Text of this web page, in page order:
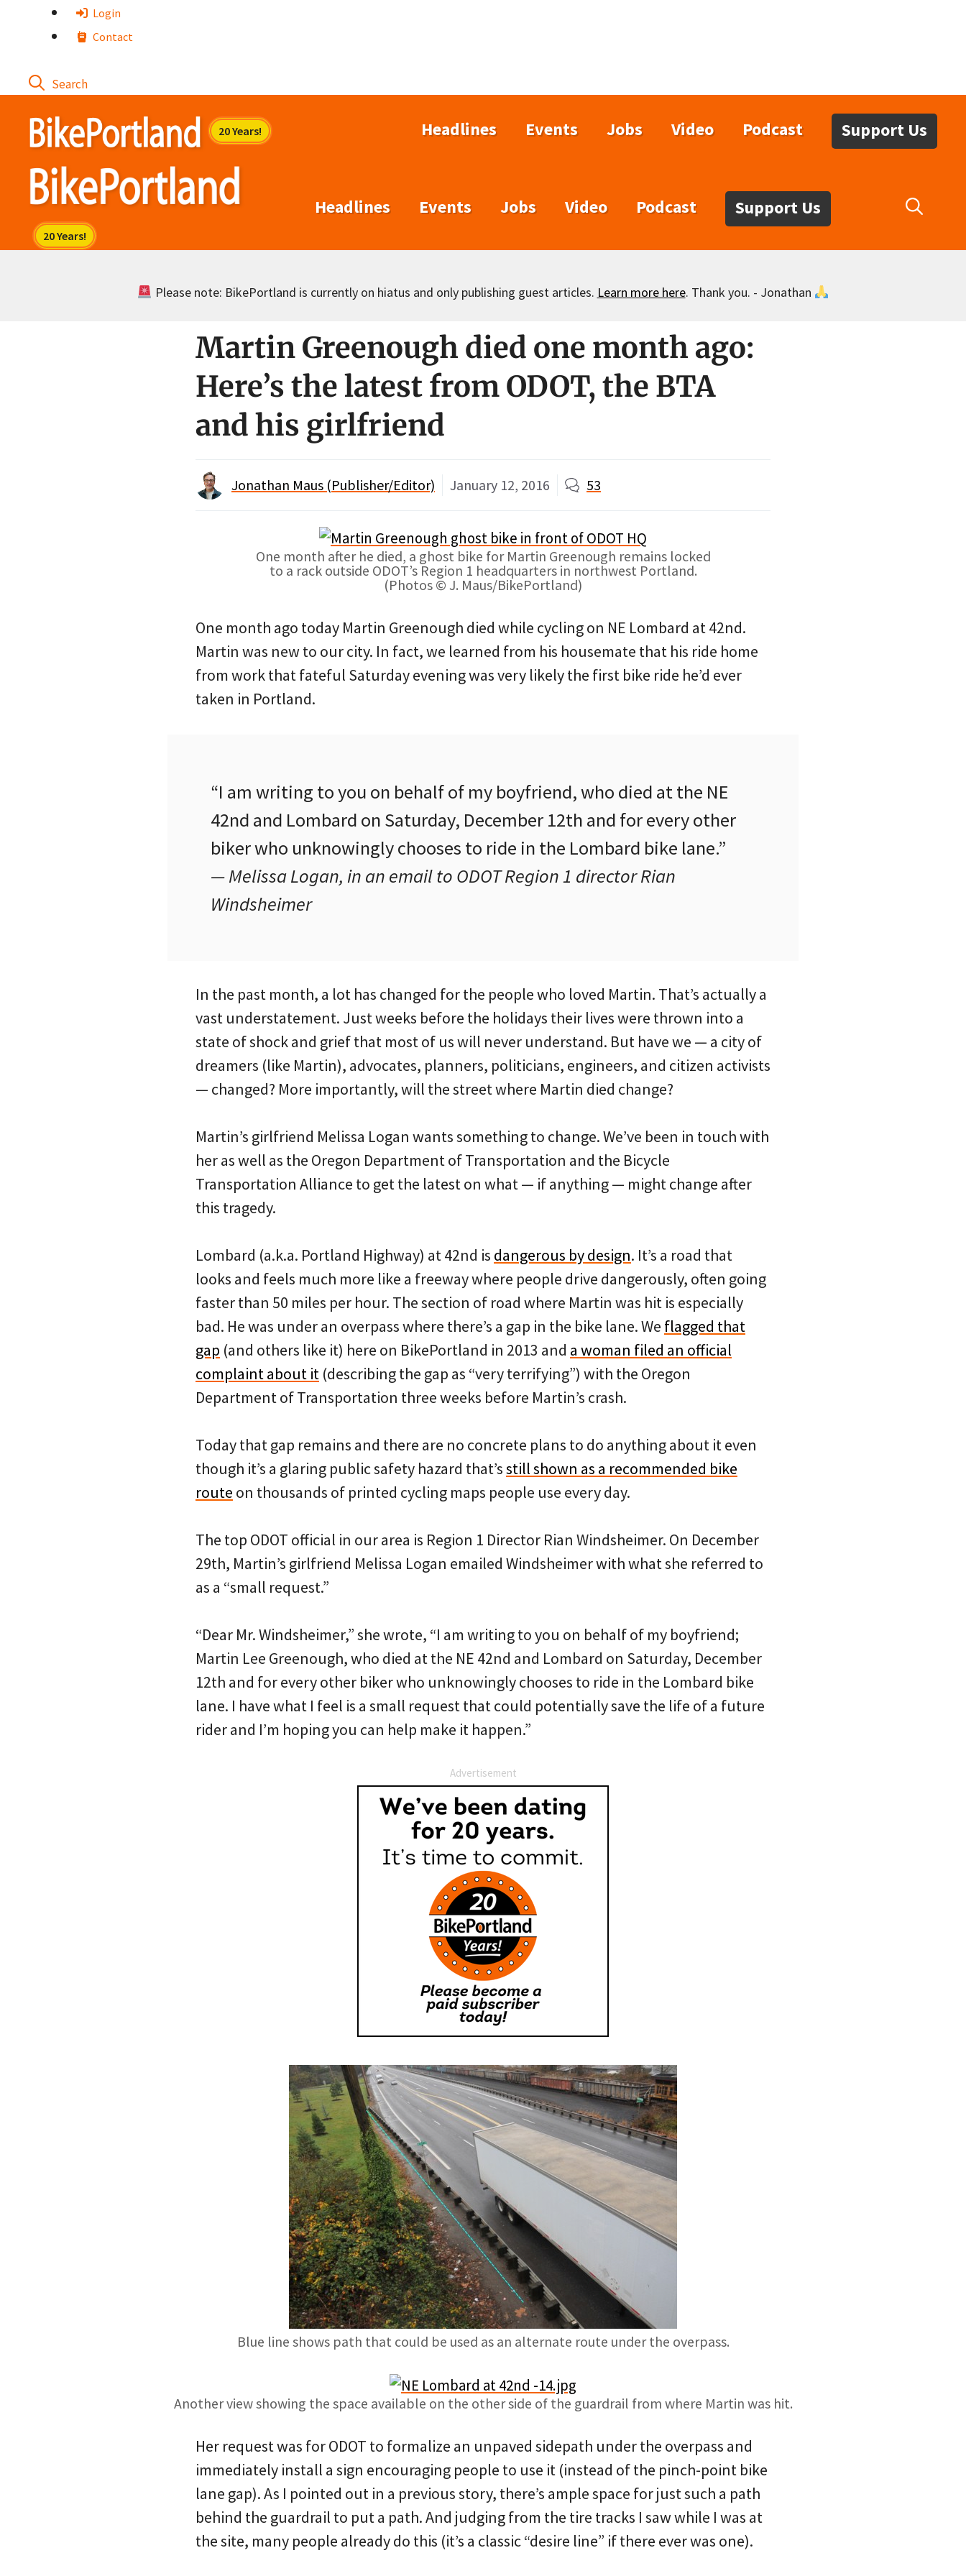
Login
Contact
Headlines Events Jobs Video Podcast Support Us
Headlines Events Jobs Video Podcast Support Us
Please note: BikePortland is currently on hiatus and only publishing guest articles. Learn more here. Thank you. - Jonathan
Martin Greenough died one month ago:
Here’s the latest from ODOT, the BTA
and his girlfriend
Jonathan Maus (Publisher/Editor) January 12, 2016 53
One month after he died, a ghost bike for Martin Greenough remains locked
to a rack outside ODOT’s Region 1 headquarters in northwest Portland.
(Photos © J. Maus/BikePortland)
One month ago today Martin Greenough died while cycling on NE Lombard at 42nd.
Martin was new to our city. In fact, we learned from his housemate that his ride home
from work that fateful Saturday evening was very likely the first bike ride he’d ever
taken in Portland.
“I am writing to you on behalf of my boyfriend, who died at the NE
42nd and Lombard on Saturday, December 12th and for every other
biker who unknowingly chooses to ride in the Lombard bike lane.”
— Melissa Logan, in an email to ODOT Region 1 director Rian
Windsheimer
In the past month, a lot has changed for the people who loved Martin. That’s actually a
vast understatement. Just weeks before the holidays their lives were thrown into a
state of shock and grief that most of us will never understand. But have we — a city of
dreamers (like Martin), advocates, planners, politicians, engineers, and citizen activists
— changed? More importantly, will the street where Martin died change?
Martin’s girlfriend Melissa Logan wants something to change. We’ve been in touch with
her as well as the Oregon Department of Transportation and the Bicycle
Transportation Alliance to get the latest on what — if anything — might change after
this tragedy.
Lombard (a.k.a. Portland Highway) at 42nd is dangerous by design. It’s a road that
looks and feels much more like a freeway where people drive dangerously, often going
faster than 50 miles per hour. The section of road where Martin was hit is especially
bad. He was under an overpass where there’s a gap in the bike lane. We flagged that
gap (and others like it) here on BikePortland in 2013 and a woman filed an official
complaint about it (describing the gap as “very terrifying”) with the Oregon
Department of Transportation three weeks before Martin’s crash.
Today that gap remains and there are no concrete plans to do anything about it even
though it’s a glaring public safety hazard that’sstill shown as a recommended bike
route on thousands of printed cycling maps people use every day.
The top ODOT official in our area is Region 1 Director Rian Windsheimer. On December
29th, Martin’s girlfriend Melissa Logan emailed Windsheimer with what she referred to
as a “small request.”
“Dear Mr. Windsheimer,” she wrote, “I am writing to you on behalf of my boyfriend;
Martin Lee Greenough, who died at the NE 42nd and Lombard on Saturday, December
12th and for every other biker who unknowingly chooses to ride in the Lombard bike
lane. I have what I feel is a small request that could potentially save the life of a future
rider and I’m hoping you can help make it happen.”
Advertisement
Blue line shows path that could be used as an alternate route under the overpass.
Another view showing the space available on the other side of the guardrail from where Martin was hit.
Her request was for ODOT to formalize an unpaved sidepath under the overpass and
immediately install a sign encouraging people to use it (instead of the pinch-point bike
lane gap). As I pointed out in a previous story, there’s ample space for just such a path
behind the guardrail to put a path. And judging from the tire tracks I saw while I was at
the site, many people already do this (it’s a classic “desire line” if there ever was one).